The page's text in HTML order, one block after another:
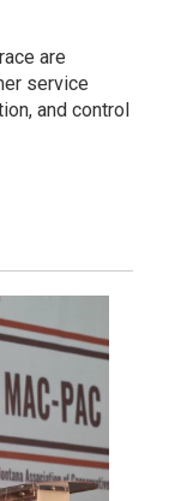
are
service
and control